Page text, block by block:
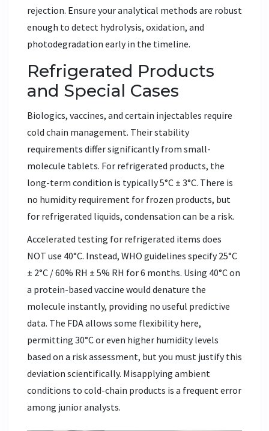
rejection. Ensure your analytical methods are robust
enough to detect hydrolysis, oxidation, and
photodegradation early in the timeline.
Refrigerated Products
and Special Cases
Biologics, vaccines, and certain injectables require
cold chain management. Their stability
requirements differ significantly from small-
molecule tablets. For refrigerated products, the
long-term condition is typically 5°C ± 3°C. There is
no humidity requirement for frozen products, but
for refrigerated liquids, condensation can be a risk.
Accelerated testing for refrigerated items does
NOT use 40°C. Instead, WHO guidelines specify 25°C
± 2°C / 60% RH ± 5% RH for 6 months. Using 40°C on
a protein-based vaccine would denature the
molecule instantly, providing no useful predictive
data. The FDA allows some flexibility here,
permitting 30°C or even higher humidity levels
based on a risk assessment, but you must justify this
deviation scientifically. Misapplying ambient
conditions to cold-chain products is a frequent error
among junior analysts.